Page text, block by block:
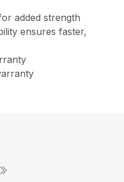
added strength
ensures faster,